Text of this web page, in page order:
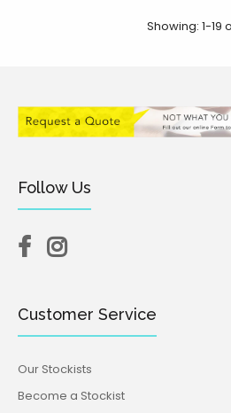
cakes using our detailed
Showing: 1-19
Follow Us
Customer Service
Our Stockists
Become a Stockist